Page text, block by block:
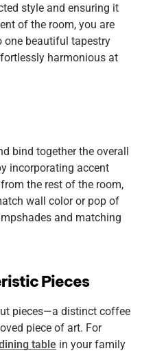
style and ensuring it
of the room, you are
one beautiful tapestry
harmonious at
bind together the overall
incorporating accent
the rest of the room,
wall color or pop of
and matching
Pieces
pieces—a distinct coffee
piece of art. For
table in your family